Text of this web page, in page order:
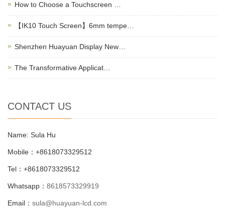
How to Choose a Touchscreen …
【IK10 Touch Screen】6mm tempe…
Shenzhen Huayuan Display New…
The Transformative Applicat…
CONTACT US
Name: Sula Hu
Mobile：+8618073329512
Tel：+8618073329512
Whatsapp： 8618573329919
Email： sula@huayuan-lcd.com